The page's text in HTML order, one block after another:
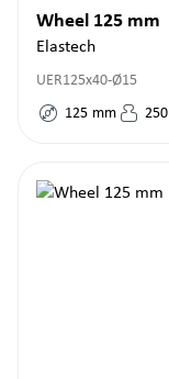
Wheel 125 mm
Elastech
UER125x40-Ø15
125 mm 250